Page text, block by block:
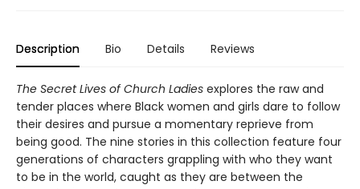
Description Bio Details Reviews
The Secret Lives of Church Ladies explores the raw and
tender places where Black women and girls dare to follow
their desires and pursue a momentary reprieve from
being good. The nine stories in this collection feature four
generations of characters grappling with who they want
to be in the world, caught as they are between the